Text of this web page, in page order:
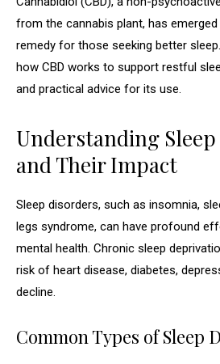
from the cannabis plant, has
remedy for those seeking better
how CBD works to support restful
and practical advice for its use.
Understanding
and Their Impact
Sleep disorders, such as insomnia,
legs syndrome, can have profound
mental health. Chronic sleep
risk of heart disease, diabetes,
decline.
Common Types of Sleep